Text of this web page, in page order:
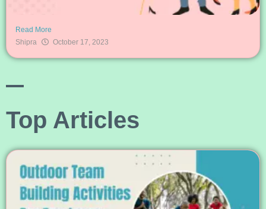
Read More
Shipra
October 17, 2023
Top Articles